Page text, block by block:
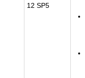
12 SP5